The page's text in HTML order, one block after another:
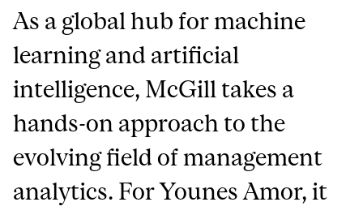
As a global hub for machine
learning and artificial
intelligence, McGill takes a
hands-on approach to the
evolving field of management
analytics. For Younes Amor, it